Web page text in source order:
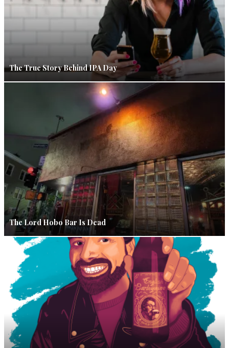
The True Story Behind IPA Day
The Lord Hobo Bar Is Dead